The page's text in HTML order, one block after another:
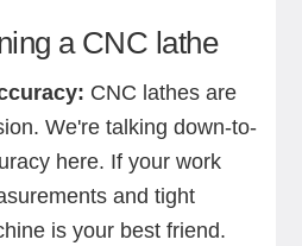
a CNC lathe
CNC lathes are
We're talking down-to-
here. If your work
and tight
is your best friend.